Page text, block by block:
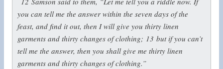
you can tell me the answer within the seven days of the
feast, and find it out, then I will give you thirty linen
garments and thirty changes of clothing; 13 but if you can’t
tell me the answer, then you shall give me thirty linen
garments and thirty changes of clothing.”